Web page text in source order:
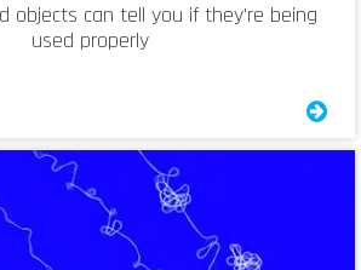
objects can tell you if they’re being
used properly